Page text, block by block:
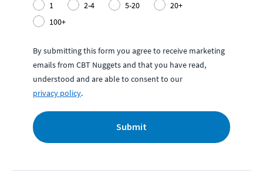
1
2-4 5-20
20+
100+
By submitting this form you agree to receive marketing
emails from CBT Nuggets and that you have read,
understood and are able to consent to our
privacy policy.
Submit